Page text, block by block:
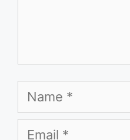
Name
Email